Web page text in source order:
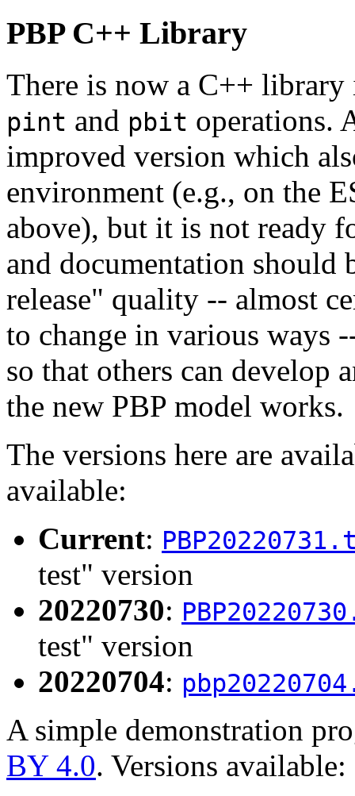
PBP C++ Library
There is now a C++
pint and pbit operations.
improved version which
environment (e.g., on the
above), but it is not ready
and documentation should
release" quality -- almost
to change in various ways
so that others can develop
the new PBP model works.
The versions here are
available:
Current:
test" version
20220730:
test" version
20220704:
A simple demonstration
BY 4.0. Versions available: